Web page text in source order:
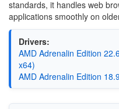
standards, it handles web
applications smoothly on
Drivers:
AMD Adrenalin Edition
x64)
AMD Adrenalin Edition